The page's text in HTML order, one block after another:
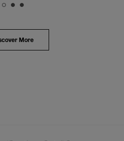
pivotal moment in 1993 with
its military-grade innovations
collection for civilian
More